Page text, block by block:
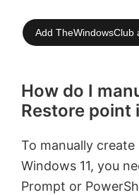
Add TheWindowsClub
How do I
Restore point
To manually
Windows 11, you
Prompt or